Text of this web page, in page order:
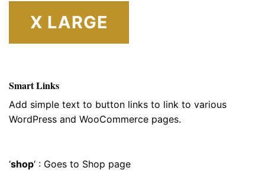
X LARGE
Smart Links
Add simple text to button links to link to various
WordPress and WooCommerce pages.
‘shop‘ : Goes to Shop page